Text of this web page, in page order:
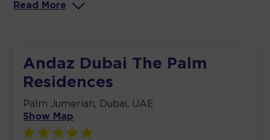
Read
More
Andaz Dubai The Palm
Residences
Palm Jumeriah, Dubai, UAE
Show Map